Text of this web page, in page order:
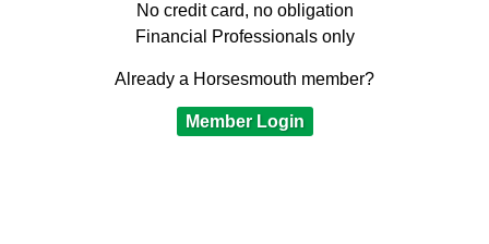
No credit card, no obligation
Financial Professionals only
Already a Horsesmouth member?
Member Login